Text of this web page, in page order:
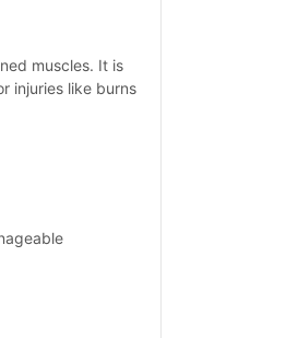
muscles. It is
injuries like burns